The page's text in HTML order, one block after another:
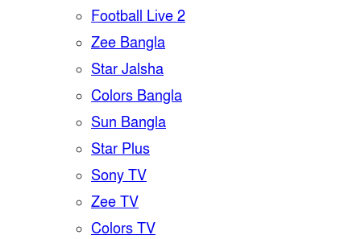
Football Live 2
Zee Bangla
Star Jalsha
Colors Bangla
Sun Bangla
Star Plus
Sony TV
Zee TV
Colors TV